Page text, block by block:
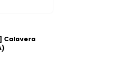
Calavera